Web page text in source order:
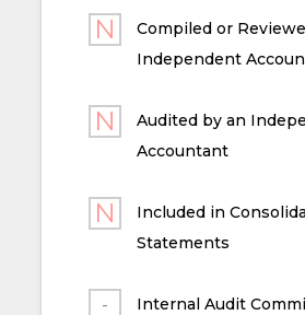
Compiled or
Independent
Audited by an
Accountant
Included in
Statements
Internal Audit